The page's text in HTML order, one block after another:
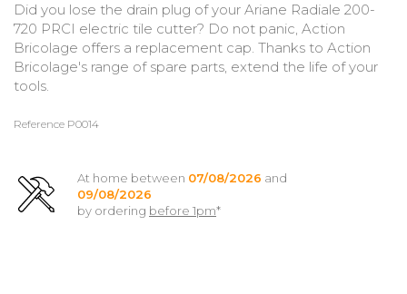
Did you lose the drain plug of your Ariane Radiale 200-
720 PRCI electric tile cutter? Do not panic, Action
Bricolage offers a replacement cap. Thanks to Action
Bricolage's range of spare parts, extend the life of your
tools.
Reference P0014
At home between 07/08/2026 and
09/08/2026
by ordering before 1pm*